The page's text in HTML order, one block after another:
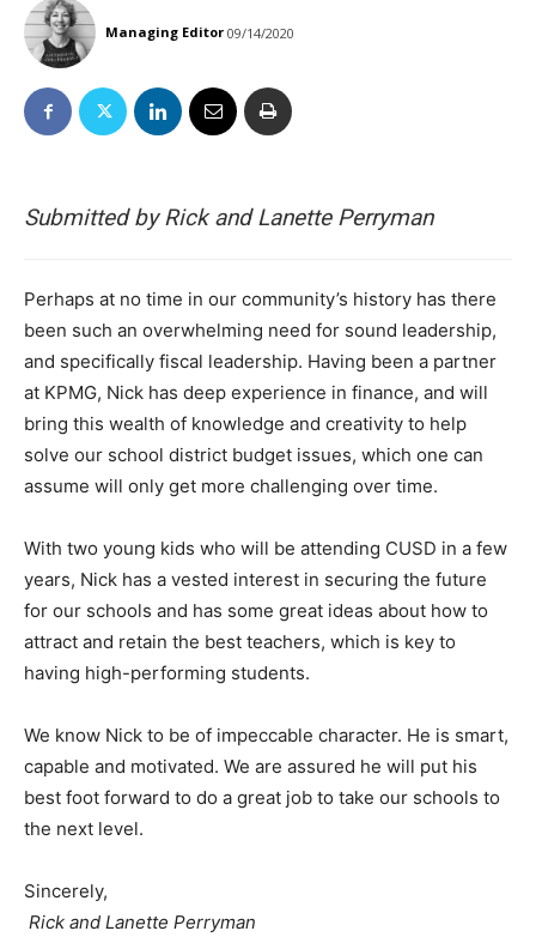
Managing Editor 09/14/2020
Submitted by Rick and Lanette Perryman
Perhaps at no time in our community’s history has there
been such an overwhelming need for sound leadership,
and specifically fiscal leadership. Having been a partner
at KPMG, Nick has deep experience in finance, and will
bring this wealth of knowledge and creativity to help
solve our school district budget issues, which one can
assume will only get more challenging over time.
With two young kids who will be attending CUSD in a few
years, Nick has a vested interest in securing the future
for our schools and has some great ideas about how to
attract and retain the best teachers, which is key to
having high-performing students.
We know Nick to be of impeccable character. He is smart,
capable and motivated. We are assured he will put his
best foot forward to do a great job to take our schools to
the next level.
Sincerely,
Rick and Lanette Perryman